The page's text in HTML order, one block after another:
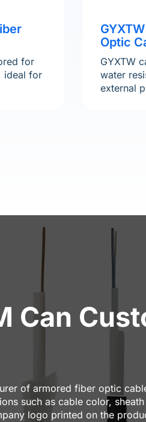
for
ideal for
Optic
GYXTW
water
external
Can
of armored fiber optic
such as cable color,
logo printed on the